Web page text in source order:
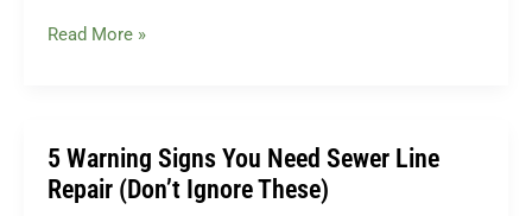
Do
Sump
Pump?
A
Read More »
5 Warning Signs You Need Sewer Line
Repair (Don’t Ignore These)